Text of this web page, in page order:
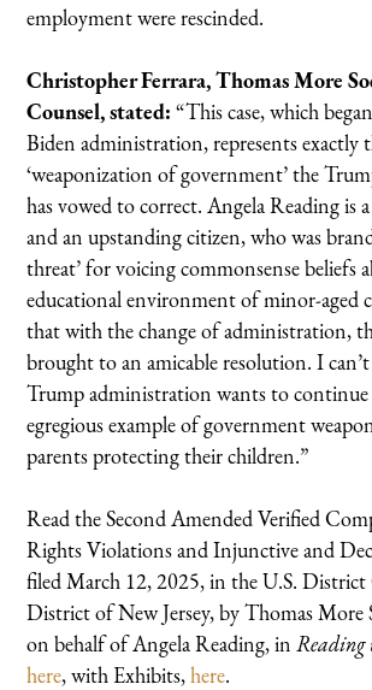
employment were rescinded.
Christopher Ferrara, Thomas More
Counsel, stated: “This case, which
Biden administration, represents exactly
‘weaponization of government’ the
has vowed to correct. Angela Reading is
and an upstanding citizen, who was
threat’ for voicing commonsense beliefs
educational environment of minor-aged
that with the change of administration,
brought to an amicable resolution. I
Trump administration wants to
egregious example of government
parents protecting their children.”
Read the Second Amended Verified
Rights Violations and Injunctive and
filed March 12, 2025, in the U.S.
District of New Jersey, by Thomas More
on behalf of Angela Reading, inReading
here, with Exhibits,here.